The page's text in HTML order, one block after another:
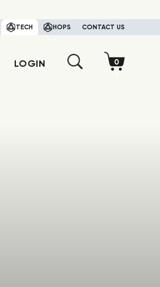
TECH HOPS CONTACT US
LOGIN